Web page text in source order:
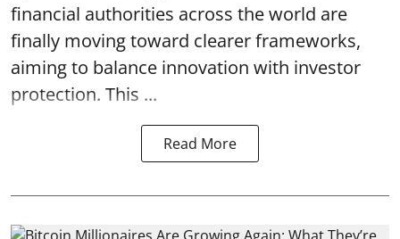
financial authorities across the world are
finally moving toward clearer frameworks,
aiming to balance innovation with investor
protection. This ...
Read More